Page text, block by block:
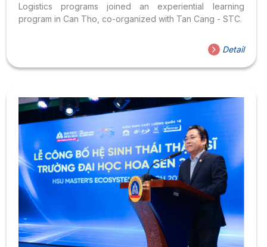
Logistics programs joined an experiential learning
program in Can Tho, co-organized with Tan Cang - STC.
Detail